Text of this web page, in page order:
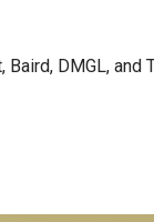
DMGL, and